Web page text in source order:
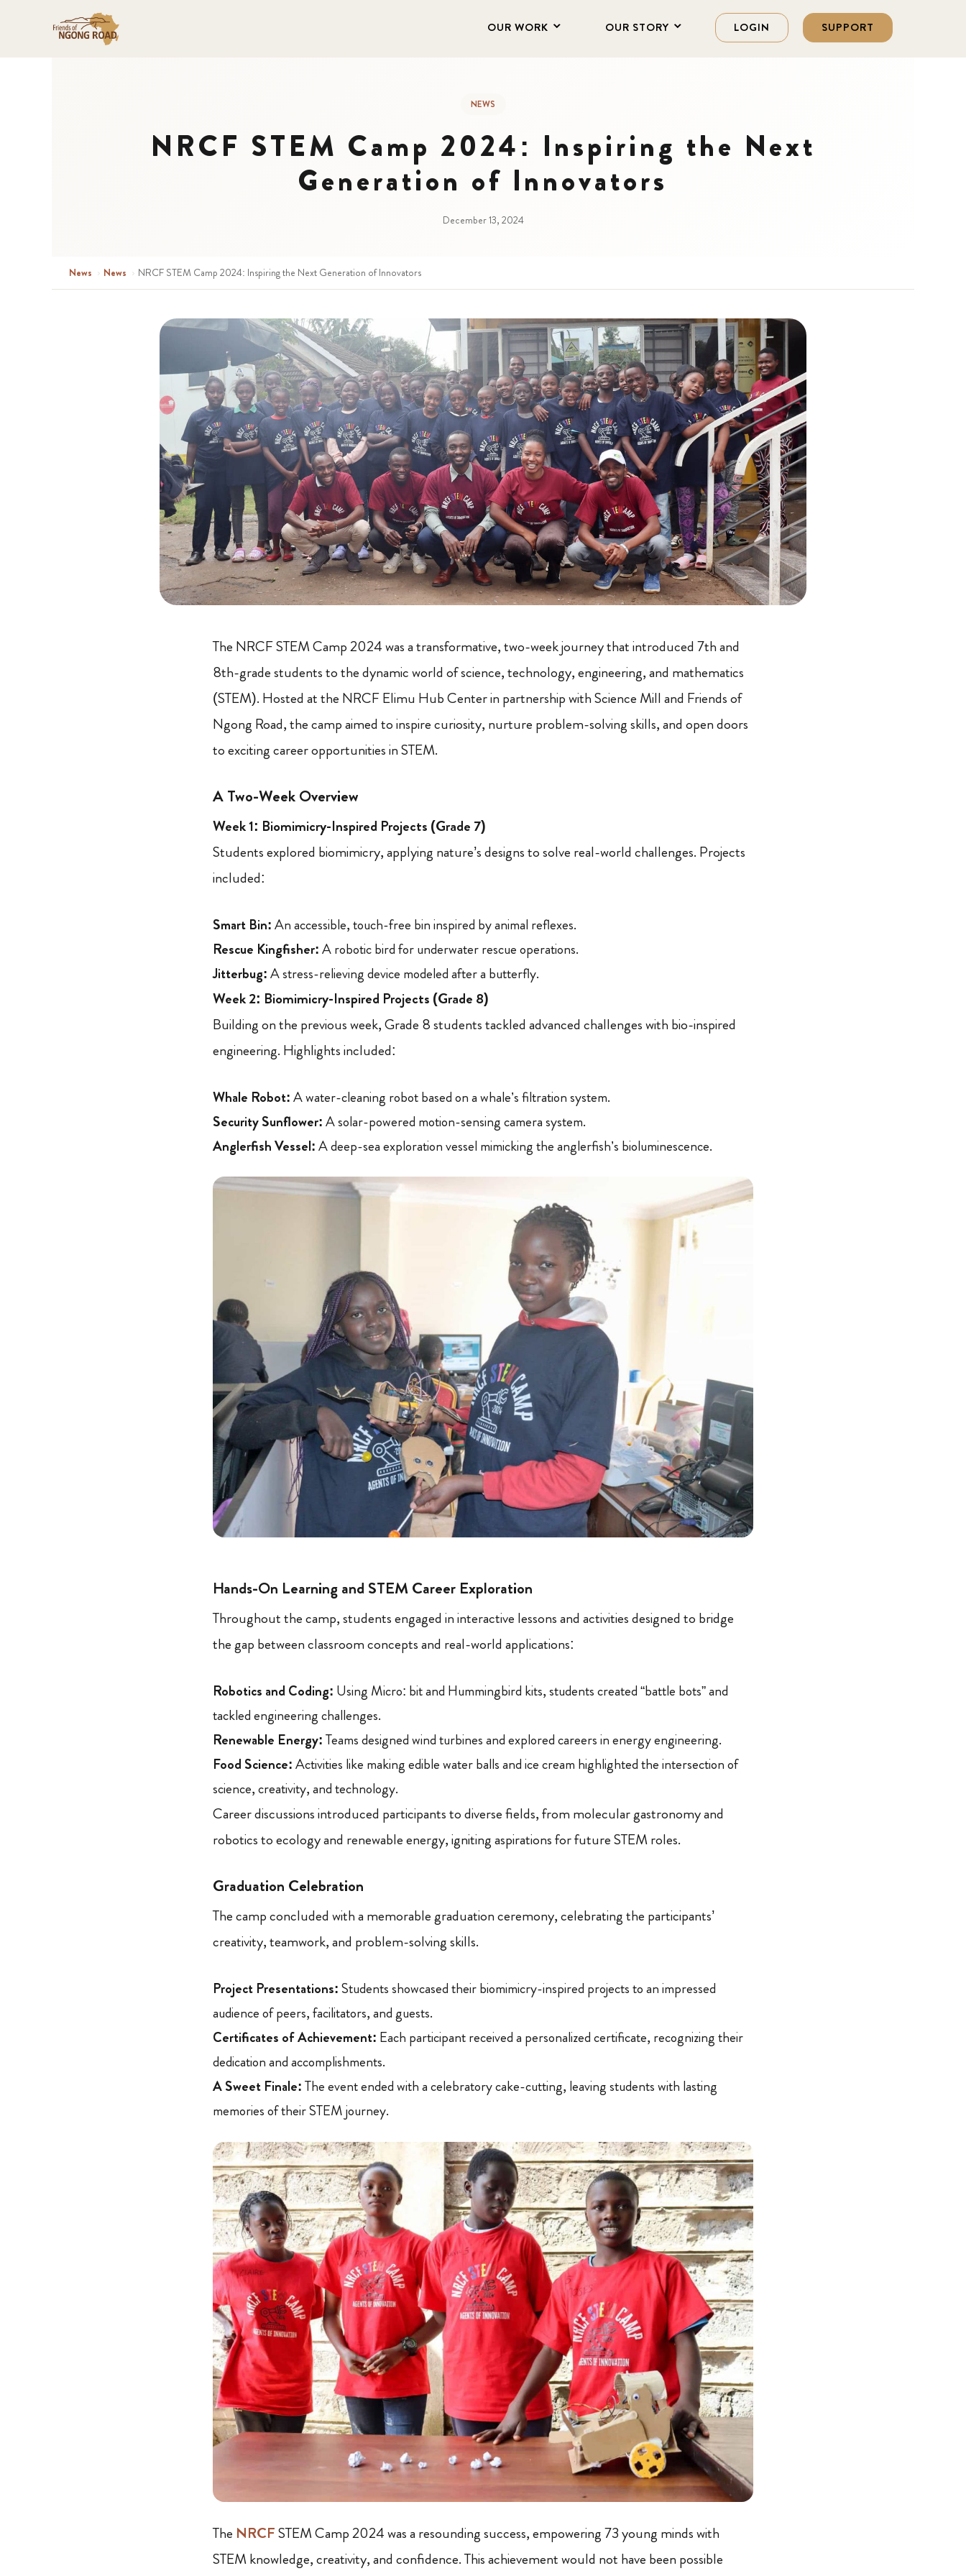
OUR WORK OUR STORY LOGIN SUPPORT
NEWS
NRCF STEM Camp 2024: Inspiring the Next
Generation of Innovators
December 13, 2024
News › News › NRCF STEM Camp 2024: Inspiring the Next Generation of Innovators
The NRCF STEM Camp 2024 was a transformative, two-week journey that introduced 7th and
8th-grade students to the dynamic world of science, technology, engineering, and mathematics
(STEM). Hosted at the NRCF Elimu Hub Center in partnership with Science Mill and Friends of
Ngong Road, the camp aimed to inspire curiosity, nurture problem-solving skills, and open doors
to exciting career opportunities in STEM.
A Two-Week Overview
Week 1: Biomimicry-Inspired Projects (Grade 7)
Students explored biomimicry, applying nature’s designs to solve real-world challenges. Projects
included:
Smart Bin:An accessible, touch-free bin inspired by animal reflexes.
Rescue Kingfisher:A robotic bird for underwater rescue operations.
Jitterbug:A stress-relieving device modeled after a butterfly.
Week 2: Biomimicry-Inspired Projects (Grade 8)
Building on the previous week, Grade 8 students tackled advanced challenges with bio-inspired
engineering. Highlights included:
Whale Robot:A water-cleaning robot based on a whale’s filtration system.
Security Sunflower:A solar-powered motion-sensing camera system.
Anglerfish Vessel:A deep-sea exploration vessel mimicking the anglerfish’s bioluminescence.
Hands-On Learning and STEM Career Exploration
Throughout the camp, students engaged in interactive lessons and activities designed to bridge
the gap between classroom concepts and real-world applications:
Robotics and Coding: Using Micro: bit and Hummingbird kits, students created “battle bots” and
tackled engineering challenges.
Renewable Energy:Teams designed wind turbines and explored careers in energy engineering.
Food Science:Activities like making edible water balls and ice cream highlighted the intersection of
science, creativity, and technology.
Career discussions introduced participants to diverse fields, from molecular gastronomy and
robotics to ecology and renewable energy, igniting aspirations for future STEM roles.
Graduation Celebration
The camp concluded with a memorable graduation ceremony, celebrating the participants’
creativity, teamwork, and problem-solving skills.
Project Presentations:Students showcased their biomimicry-inspired projects to an impressed
audience of peers, facilitators, and guests.
Certificates of Achievement: Each participant received a personalized certificate, recognizing their
dedication and accomplishments.
A Sweet Finale:The event ended with a celebratory cake-cutting, leaving students with lasting
memories of their STEM journey.
The NRCFSTEM Camp 2024 was a resounding success, empowering 73 young minds with
STEM knowledge, creativity, and confidence. This achievement would not have been possible